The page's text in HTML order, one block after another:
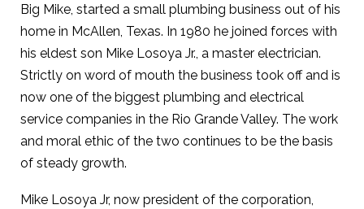
Big Mike, started a small plumbing business out of his
home in McAllen, Texas. In 1980 he joined forces with
his eldest son Mike Losoya Jr., a master electrician.
Strictly on word of mouth the business took off and is
now one of the biggest plumbing and electrical
service companies in the Rio Grande Valley. The work
and moral ethic of the two continues to be the basis
of steady growth.
Mike Losoya Jr, now president of the corporation,